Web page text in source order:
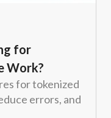
for
Work?
for tokenized
errors, and